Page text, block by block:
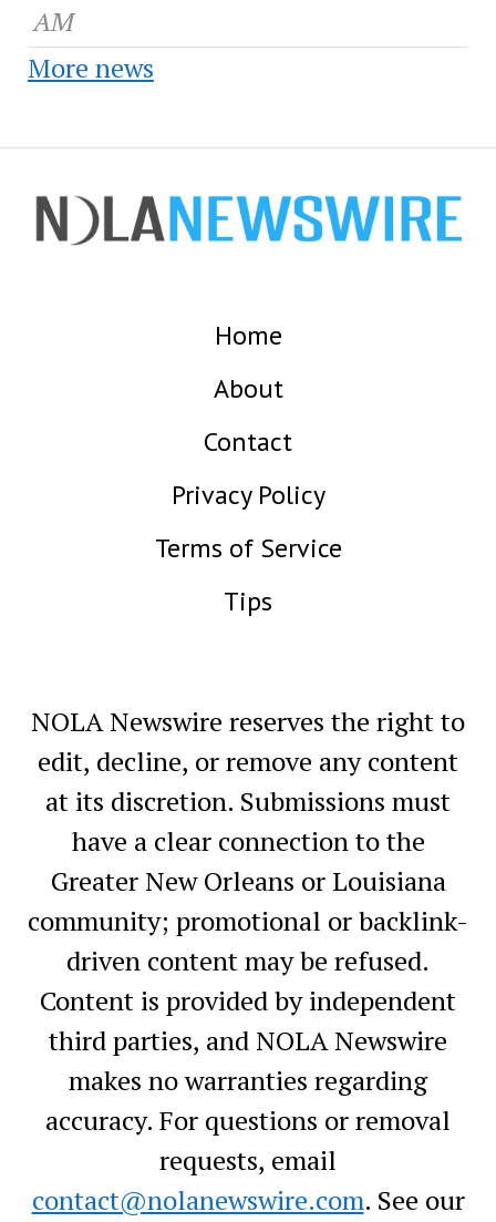
AM
More news
Home
About
Contact
Privacy Policy
Terms of Service
Tips
NOLA Newswire reserves the right to
edit, decline, or remove any content
at its discretion. Submissions must
have a clear connection to the
Greater New Orleans or Louisiana
community; promotional or backlink-
driven content may be refused.
Content is provided by independent
third parties, and NOLA Newswire
makes no warranties regarding
accuracy. For questions or removal
requests, email
contact@nolanewswire.com. See our